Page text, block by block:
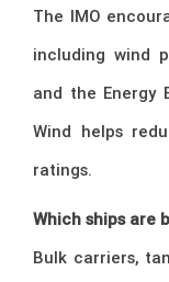
The IMO
including wind
and the Energy
Wind helps
ratings.
Which ships are
Bulk carriers,